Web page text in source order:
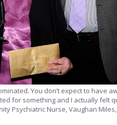
You don’t expect to have
for something and I actually felt
Psychiatric Nurse, Vaughan Miles,